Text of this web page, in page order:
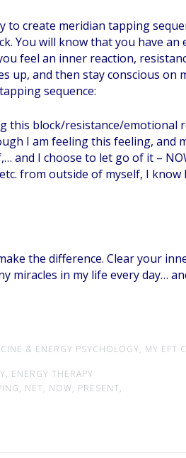
to create meridian tapping
You will know that you have
feel an inner reaction,
up, and then stay conscious on
sequence:
this block/resistance/emotional
I am feeling this feeling, and
and I choose to let go of it –
from outside of myself, I know
the difference. Clear your
miracles in my life every day…
& ENERGY PSYCHOLOGY, MY EFT
ENERGY THERAPY
NET, NOW, PRESENT,